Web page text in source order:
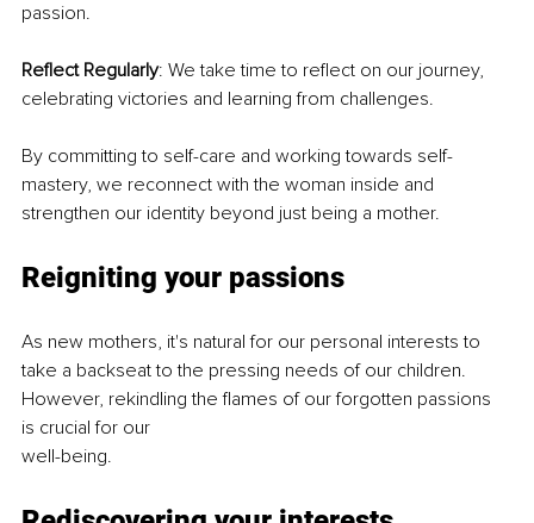
passion.
Reflect Regularly: We take time to reflect on our journey,
celebrating victories and learning from challenges.
By committing to self-care and working towards self-
mastery, we reconnect with the woman inside and
strengthen our identity beyond just being a mother.
Reigniting your passions
As new mothers, it's natural for our personal interests to
take a backseat to the pressing needs of our children.
However, rekindling the flames of our forgotten passions
is crucial for our
well-being.